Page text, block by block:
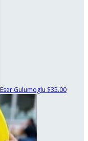
Eser Gulumoglu $35.00